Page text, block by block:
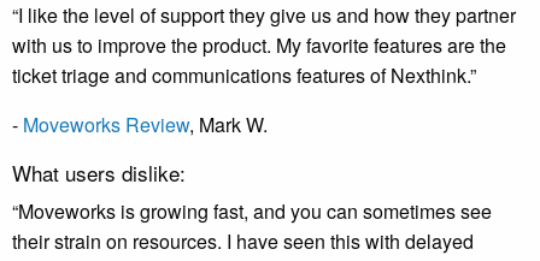
“I like the level of support they give us and how they partner
with us to improve the product. My favorite features are the
ticket triage and communications features of Nexthink.”
- Moveworks Review, Mark W.
What users dislike:
“Moveworks is growing fast, and you can sometimes see
their strain on resources. I have seen this with delayed